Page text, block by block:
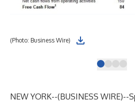
(Photo: Business Wire)
NEW YORK--(BUSINESS WIRE)--